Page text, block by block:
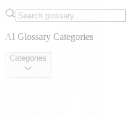
AI Glossary Categories
Categories